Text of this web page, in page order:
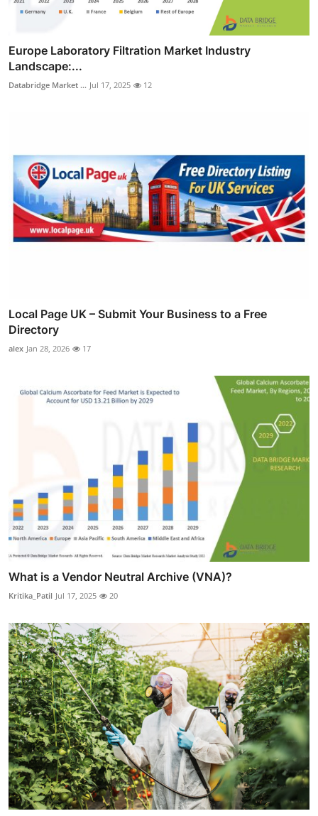
Europe Laboratory Filtration Market Industry
Landscape:...
Databridge Market ... Jul 17, 2025 12
Local Page UK – Submit Your Business to a Free
Directory
alex Jan 28, 2026 17
What is a Vendor Neutral Archive (VNA)?
Kritika_Patil Jul 17, 2025 20